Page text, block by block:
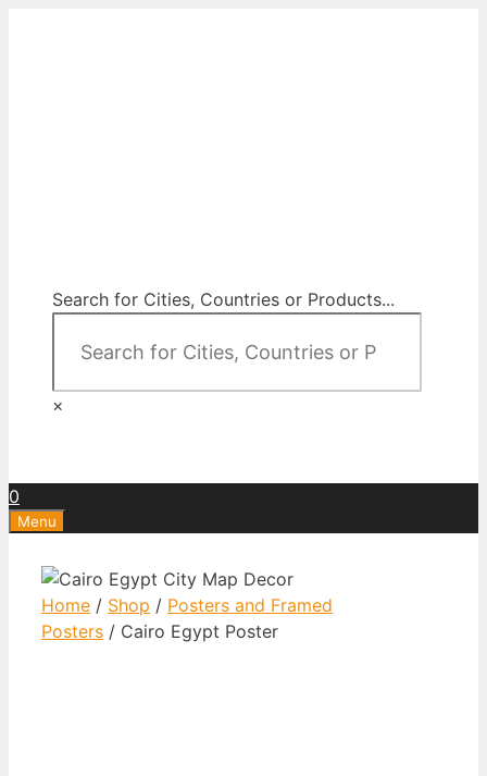
Search for Cities, Countries or Products...
×
0
Menu
Home / Shop / Posters and Framed
Posters / Cairo Egypt Poster